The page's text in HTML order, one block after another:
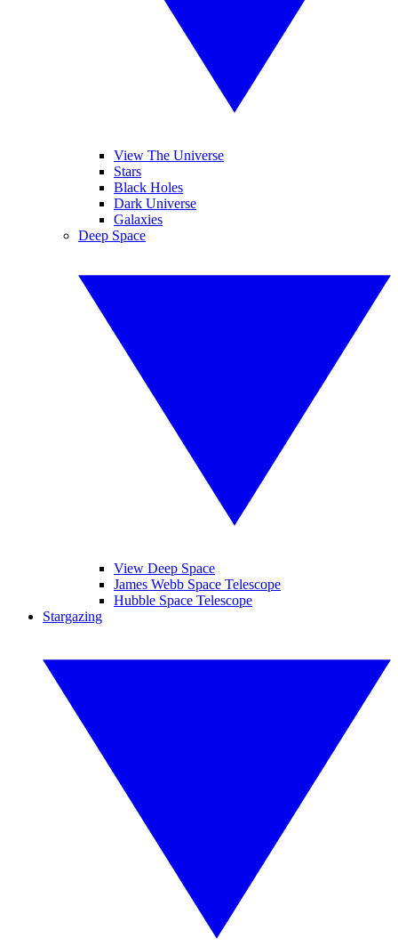
View The Universe
Stars
Black Holes
Dark Universe
Galaxies
Deep Space
View Deep Space
James Webb Space Telescope
Hubble Space Telescope
Stargazing